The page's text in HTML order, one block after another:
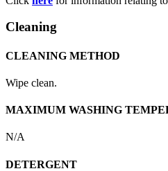
Cleaning
CLEANING METHOD
Wipe clean.
MAXIMUM WASHING
N/A
DETERGENT